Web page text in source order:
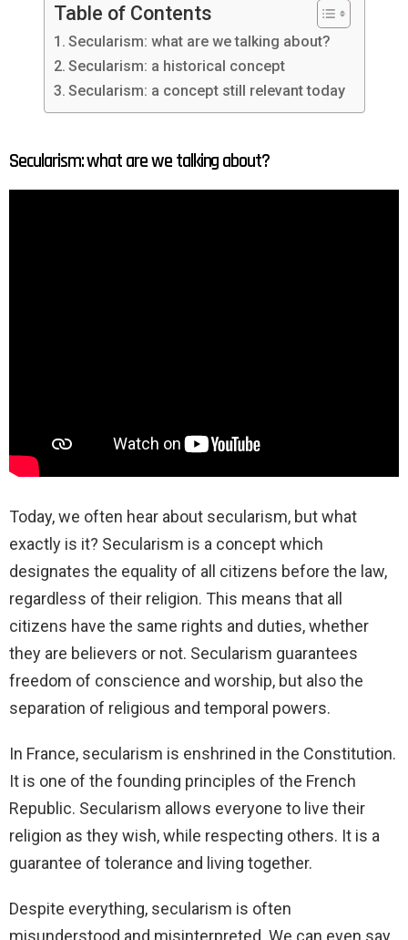
Table of Contents
Secularism: what are we talking about?
Secularism: a historical concept
Secularism: a concept still relevant today
Secularism: what are we talking about?
Today, we often hear about secularism, but what
exactly is it? Secularism is a concept which
designates the equality of all citizens before the law,
regardless of their religion. This means that all
citizens have the same rights and duties, whether
they are believers or not. Secularism guarantees
freedom of conscience and worship, but also the
separation of religious and temporal powers.
In France, secularism is enshrined in the Constitution.
It is one of the founding principles of the French
Republic. Secularism allows everyone to live their
religion as they wish, while respecting others. It is a
guarantee of tolerance and living together.
Despite everything, secularism is often
misunderstood and misinterpreted. We can even say